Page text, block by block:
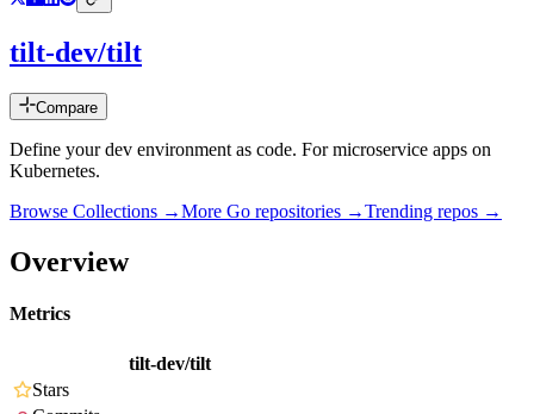
tilt-dev/tilt
Compare
Define your dev environment as code. For microservice apps on
Kubernetes.
Browse Collections →More Go repositories →Trending repos →
Overview
Metrics
tilt-dev/tilt
Stars